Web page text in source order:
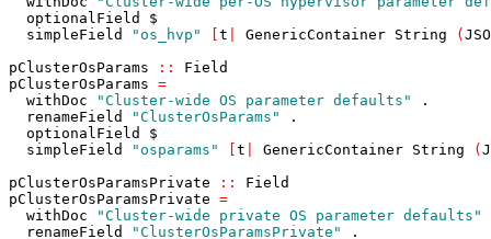
optionalField
$
simpleField
"os_hvp" t GenericContainer String (
pClusterOsParams
::
Field
pClusterOsParams =
withDoc
"Cluster-wide OS parameter defaults"
.
renameField
"ClusterOsParams"
.
optionalField
$
simpleField
"osparams" t GenericContainer String (
pClusterOsParamsPrivate
::
Field
pClusterOsParamsPrivate =
withDoc
"Cluster-wide private OS parameter defaults"
renameField
"ClusterOsParamsPrivate" .